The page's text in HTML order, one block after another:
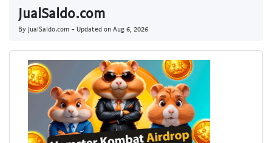
JualSaldo.com
By JualSaldo.com - Updated on Aug 6, 2026